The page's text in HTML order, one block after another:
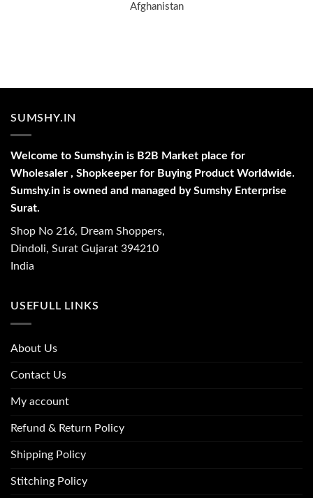
Afghanistan
SUMSHY.IN
Welcome to Sumshy.in is B2B Market place for
Wholesaler , Shopkeeper for Buying Product Worldwide.
Sumshy.in is owned and managed by Sumshy Enterprise
Surat.
Shop No 216, Dream Shoppers,
Dindoli, Surat Gujarat 394210
India
USEFULL LINKS
About Us
Contact Us
My account
Refund & Return Policy
Shipping Policy
Stitching Policy